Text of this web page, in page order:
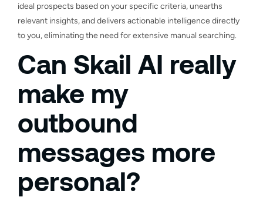
ideal prospects based on your specific criteria, unearths
relevant insights, and delivers actionable intelligence directly
to you, eliminating the need for extensive manual searching.
Can Skail AI really
make my
outbound
messages more
personal?